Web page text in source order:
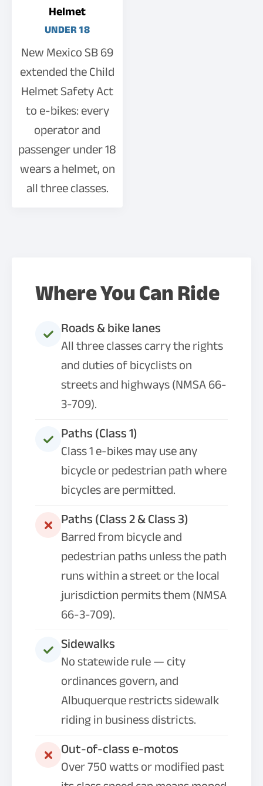
Helmet
UNDER 18
New Mexico SB 69
extended the Child
Helmet Safety Act
to e-bikes: every
operator and
passenger under 18
wears a helmet, on
all three classes.
Where You Can Ride
Roads & bike lanes
All three classes carry the rights
and duties of bicyclists on
streets and highways (NMSA 66-
3-709).
Paths (Class 1)
Class 1 e-bikes may use any
bicycle or pedestrian path where
bicycles are permitted.
Paths (Class 2 & Class 3)
Barred from bicycle and
pedestrian paths unless the path
runs within a street or the local
jurisdiction permits them (NMSA
66-3-709).
Sidewalks
No statewide rule — city
ordinances govern, and
Albuquerque restricts sidewalk
riding in business districts.
Out-of-class e-motos
Over 750 watts or modified past